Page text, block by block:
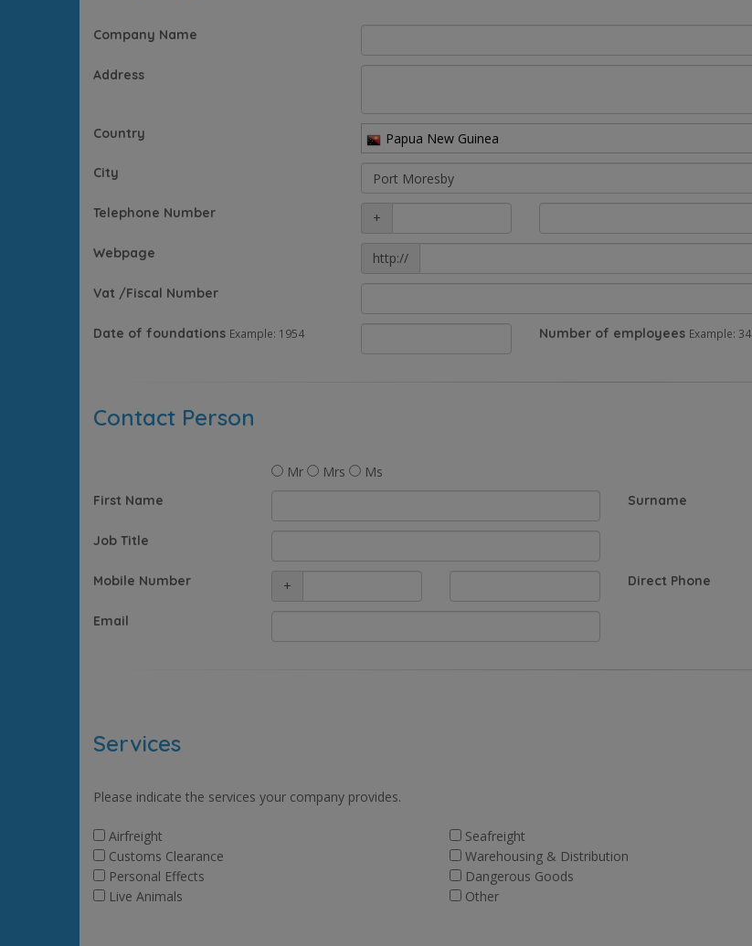
Company Name
Address
Country Papua New Guinea
City
Telephone Number +
Webpage http://
Vat /Fiscal Number
Date of foundations Example: 1954 Number of employees Example: 34
Contact Person
Mr Mrs Ms
First Name Surname
Job Title
Mobile Number + Direct Phone
Email
Services
Please indicate the services your company provides.
Airfreight Seafreight
Customs Clearance
Warehousing & Distribution
Personal Effects
Dangerous Goods
Live Animals
Other